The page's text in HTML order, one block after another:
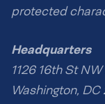
protected
Headquarters
1126 16th St
Washington,